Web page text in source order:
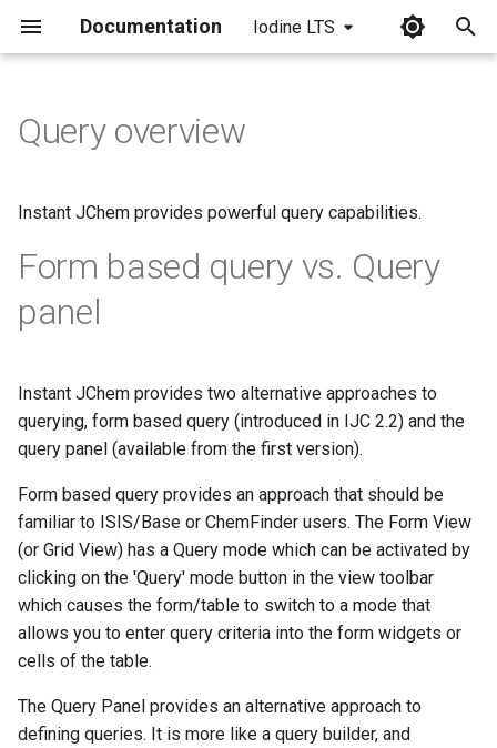
Documentation Iodine LTS
a
z
i
g
s
a
r
c
Query overview
Instant JChem provides powerful query capabilities.
Form based query vs. Query
panel
Instant JChem provides two alternative approaches to
querying, form based query (introduced in IJC 2.2) and the
query panel (available from the first version).
Form based query provides an approach that should be
familiar to ISIS/Base or ChemFinder users. The Form View
(or Grid View) has a Query mode which can be activated by
clicking on the 'Query' mode button in the view toolbar
which causes the form/table to switch to a mode that
allows you to enter query criteria into the form widgets or
cells of the table.
The Query Panel provides an alternative approach to
defining queries. It is more like a query builder, and